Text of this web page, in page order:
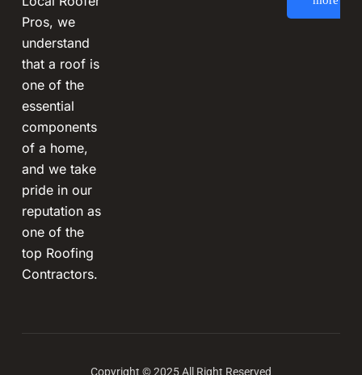
Pros, we
understand
that a roof is
one of the
essential
components
of a home,
and we take
pride in our
reputation as
one of the
top Roofing
Contractors.
Copyright © 2025 All Right Reserved